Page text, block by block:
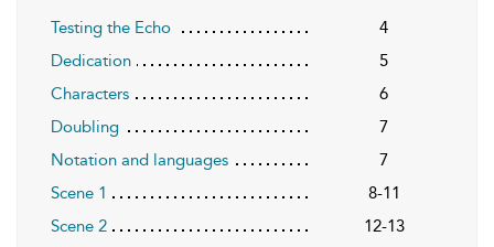
Testing the Echo
4
Dedication
5
Characters
6
Doubling
7
Notation and languages
7
Scene 1
8-11
Scene 2
12-13